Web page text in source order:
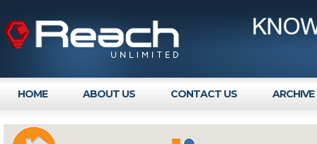
HOME ABOUT US CONTACT US ARCHIVE